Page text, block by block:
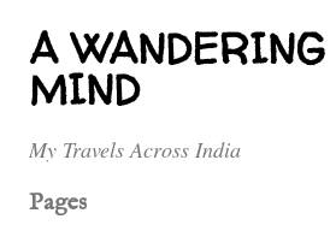
Skip to main
A WANDERING
MIND
My Travels Across India
Pages